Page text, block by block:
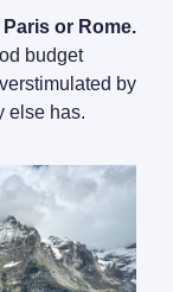
or Rome.
budget
by
else has.